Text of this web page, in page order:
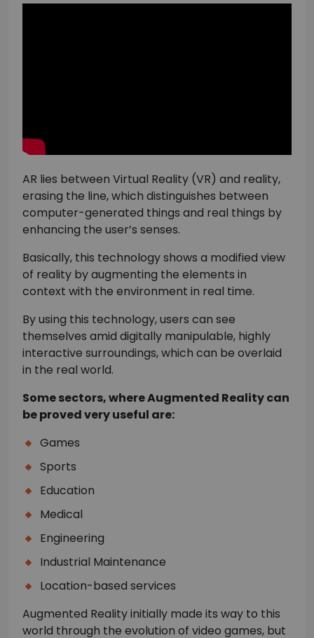
AR lies between Virtual Reality (VR) and reality,
erasing the line, which distinguishes between
computer-generated things and real things by
enhancing the user’s senses.
Basically, this technology shows a modified view
of reality by augmenting the elements in
context with the environment in real time.
By using this technology, users can see
themselves amid digitally manipulable, highly
interactive surroundings, which can be overlaid
in the real world.
Some sectors, where Augmented Reality can
be proved very useful are:
Games
Sports
Education
Medical
Engineering
Industrial Maintenance
Location-based services
Augmented Reality initially made its way to this
world through the evolution of video games, but